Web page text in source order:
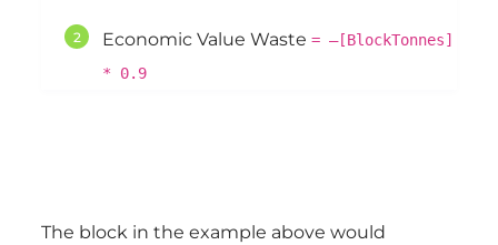
Economic Value Waste = –[BlockTonnes]
* 0.9
The block in the example above would